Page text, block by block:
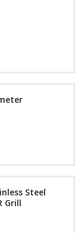
Steel
Grill